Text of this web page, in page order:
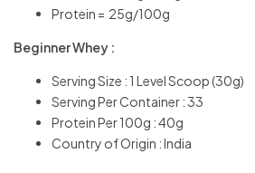
Protein = 25g/100g
Beginner Whey :
Serving Size : 1 Level Scoop (30g)
Serving Per Container : 33
Protein Per 100g : 40g
Country of Origin : India